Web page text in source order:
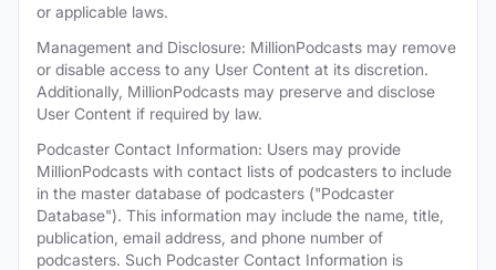
or applicable laws.
Management and Disclosure: MillionPodcasts may remove
or disable access to any User Content at its discretion.
Additionally, MillionPodcasts may preserve and disclose
User Content if required by law.
Podcaster Contact Information: Users may provide
MillionPodcasts with contact lists of podcasters to include
in the master database of podcasters ("Podcaster
Database"). This information may include the name, title,
publication, email address, and phone number of
podcasters. Such Podcaster Contact Information is